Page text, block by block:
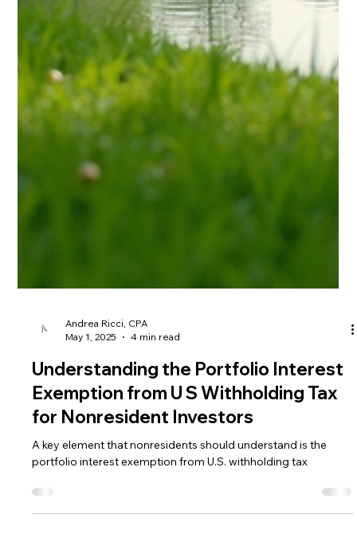
Andrea Ricci, CPA
May 1, 2025
4 min read
Understanding the Portfolio Interest
Exemption from U S Withholding Tax
for Nonresident Investors